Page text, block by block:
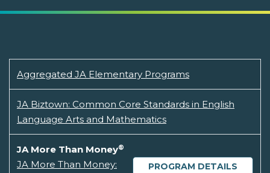
Aggregated JA Elementary Programs
JA Biztown: Common Core Standards in English
Language Arts and Mathematics
JA More Than Money®
PROGRAM DETAILS
JA More Than Money: